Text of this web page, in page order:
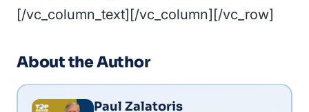
[/vc_column_text][/vc_column][/vc_row]
About the Author
Paul Zalatoris